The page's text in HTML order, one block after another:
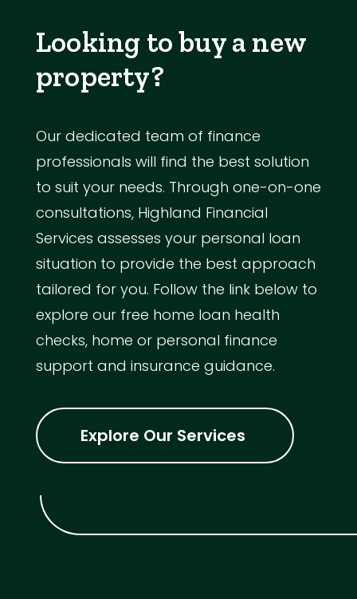
Looking to buy a new
property?
Our dedicated team of finance
professionals will find the best solution
to suit your needs. Through one-on-one
consultations, Highland Financial
Services assesses your personal loan
situation to provide the best approach
tailored for you. Follow the link below to
explore our free home loan health
checks, home or personal finance
support and insurance guidance.
Explore Our Services